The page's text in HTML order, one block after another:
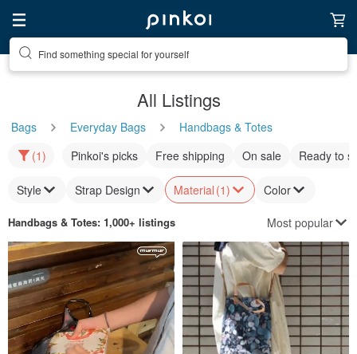
Find something special for yourself
All Listings
Bags Everyday Bags
Handbags & Totes
(1)
Pinkoi's picks Free shipping On sale Ready to
Style Strap Design Material (1) Color
Handbags & Totes: 1,000+ listings Most popular